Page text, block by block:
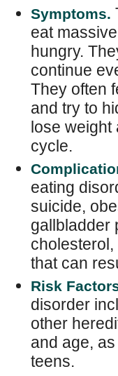
Symptoms.
eat
hungry.
continue
They often
and try to
lose weight
cycle.
eating
suicide,
gallbladder
that can
Risk
disorder
other
and age,
teens.